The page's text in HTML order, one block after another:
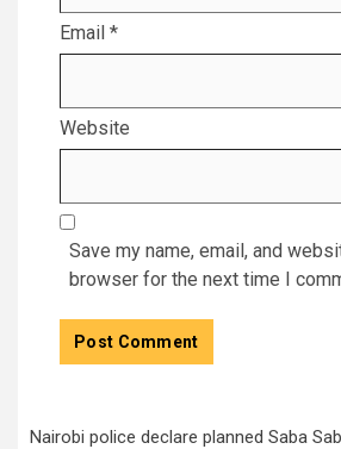
Email *
Website
Save my name, email, and
browser for the next time I
Nairobi police declare planned Saba